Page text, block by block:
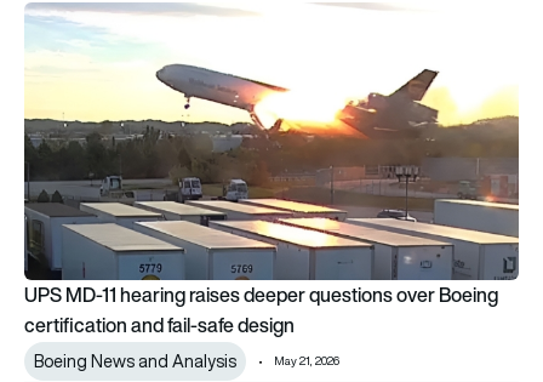
UPS MD-11 hearing raises deeper questions over Boeing
UPS MD-11 hearing raises deeper questions over Boeing
certification and fail-safe design
Boeing News and Analysis May 21, 2026